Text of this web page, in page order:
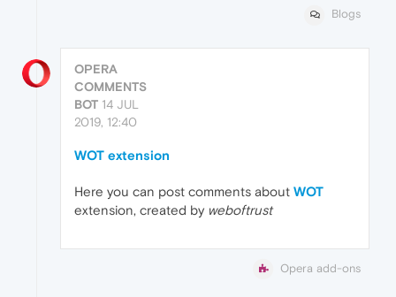
Blogs
OPERA
COMMENTS
BOT 14 JUL
2019, 12:40
WOT extension
Here you can post comments about WOT
extension, created by weboftrust
Opera add-ons